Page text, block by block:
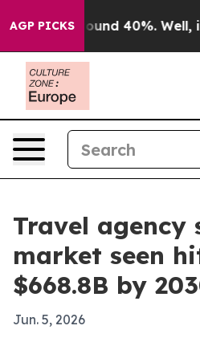
AGP PICKSAround 40%. Well, it
Travel agency
market seen
$668.8B by
Jun. 5, 2026